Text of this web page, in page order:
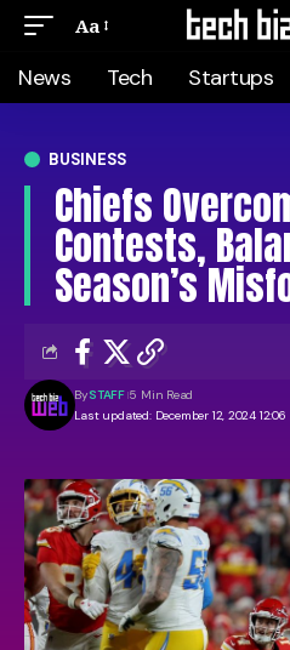
Aa
News Tech Startups
BUSINESS
Chiefs
Contests,
Season’s
Last updated: December 12, 2024 12:06
BySTAFF 5 Min Read